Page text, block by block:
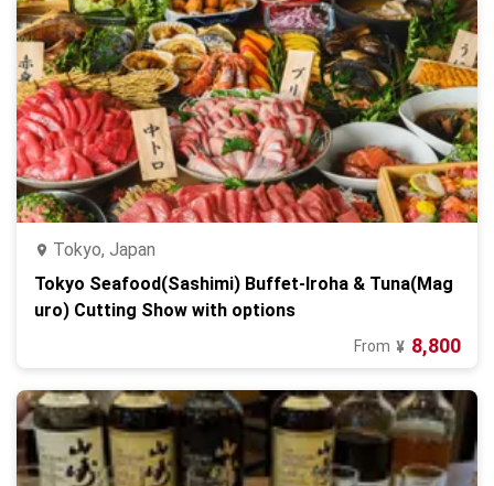
Tokyo, Japan
Tokyo Seafood(Sashimi) Buffet-Iroha & Tuna(Mag
uro) Cutting Show with options
From ¥ 8,800